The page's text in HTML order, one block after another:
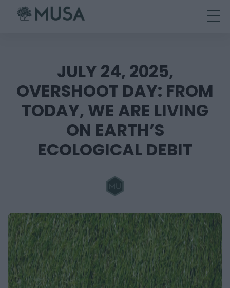
JULY 24, 2025,
OVERSHOOT DAY: FROM
TODAY, WE ARE LIVING
ON EARTH’S
ECOLOGICAL DEBIT